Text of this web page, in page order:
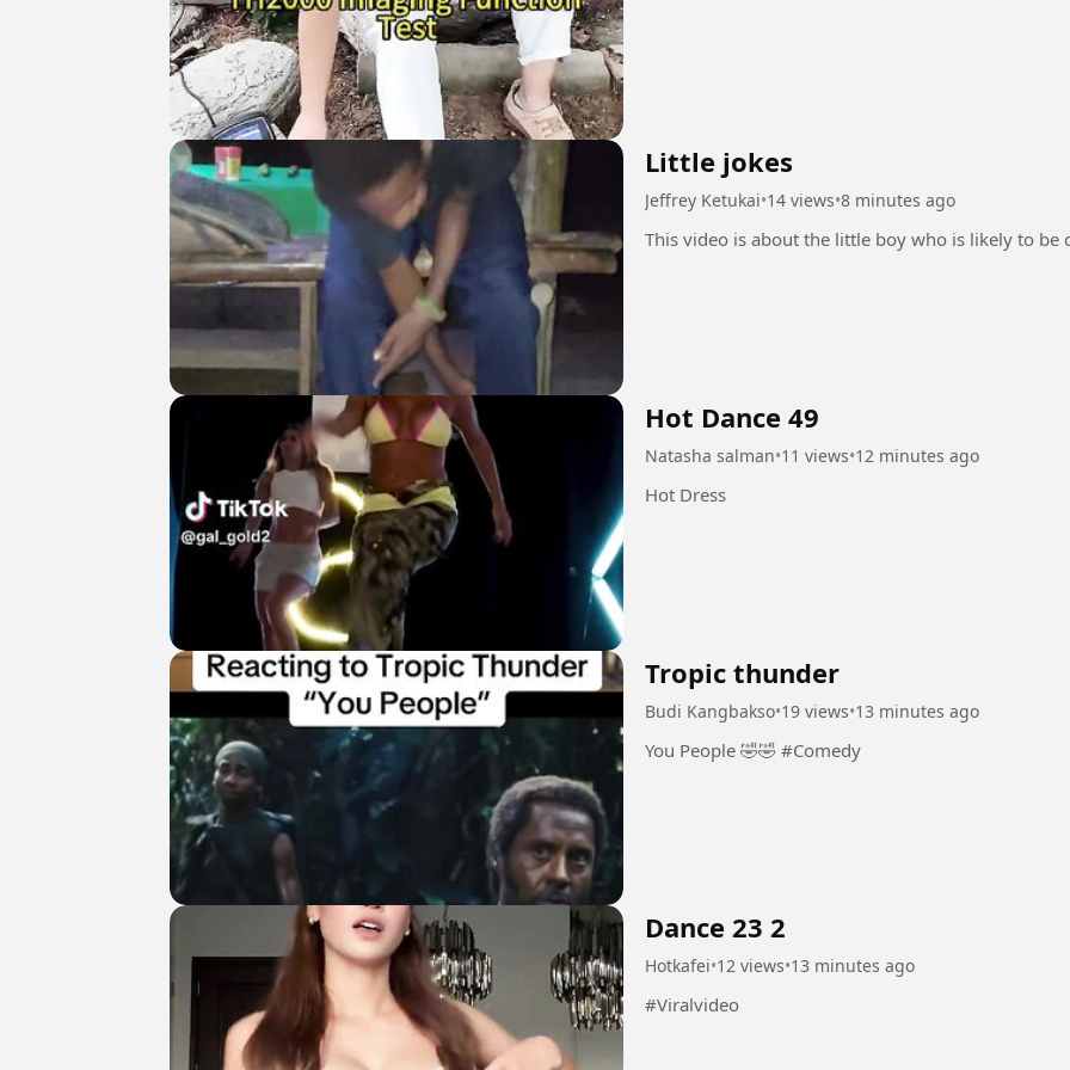
Little jokes
Jeffrey Ketukai•14 views•8 minutes ago
This video is about the little boy who is likely to be
Hot Dance 49
Natasha salman•11 views•12 minutes ago
Hot Dress
Tropic thunder
Budi Kangbakso•19 views•13 minutes ago
You People 🤣🤣 #Comedy
Dance 23 2
Hotkafei•12 views•13 minutes ago
#Viralvideo